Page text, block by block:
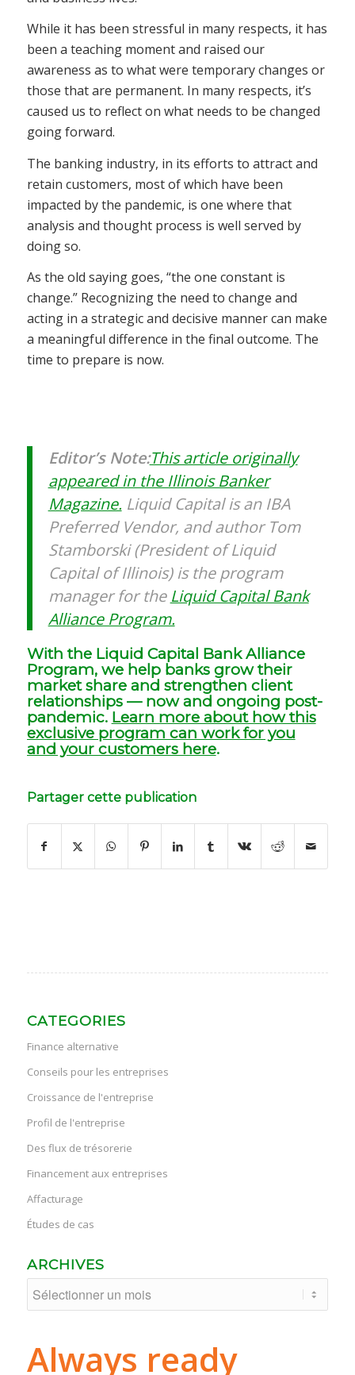
While it has been stressful in many respects, it has
been a teaching moment and raised our
awareness as to what were temporary changes or
those that are permanent. In many respects, it’s
caused us to reflect on what needs to be changed
going forward.
The banking industry, in its efforts to attract and
retain customers, most of which have been
impacted by the pandemic, is one where that
analysis and thought process is well served by
doing so.
As the old saying goes, “the one constant is
change.” Recognizing the need to change and
acting in a strategic and decisive manner can make
a meaningful difference in the final outcome. The
time to prepare is now.
Editor’s Note:This article originally
appeared in the Illinois Banker
Magazine. Liquid Capital is an IBA
Preferred Vendor, and author Tom
Stamborski (President of Liquid
Capital of Illinois) is the program
manager for the Liquid Capital Bank
Alliance Program.
With the Liquid Capital Bank Alliance
Program, we help banks grow their
market share and strengthen client
relationships — now and ongoing post-
pandemic. Learn more about how this
exclusive program can work for you
and your customers here.
Partager cette publication
CATEGORIES
Finance alternative
Conseils pour les entreprises
Croissance de l'entreprise
Profil de l'entreprise
Des flux de trésorerie
Financement aux entreprises
Affacturage
Études de cas
ARCHIVES
Always ready